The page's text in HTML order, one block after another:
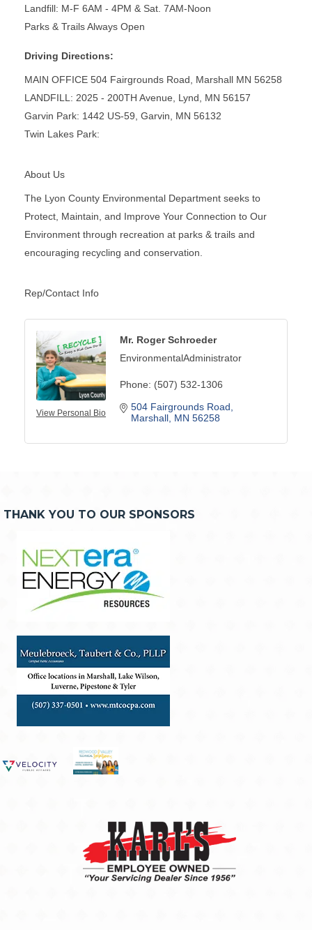
Landfill: M-F 6AM - 4PM & Sat. 7AM-Noon
Parks & Trails Always Open
Driving Directions:
MAIN OFFICE 504 Fairgrounds Road, Marshall MN 56258
LANDFILL: 2025 - 200TH Avenue, Lynd, MN 56157
Garvin Park: 1442 US-59, Garvin, MN 56132
Twin Lakes Park:
About Us
The Lyon County Environmental Department seeks to
Protect, Maintain, and Improve Your Connection to Our
Environment through recreation at parks & trails and
encouraging recycling and conservation.
Rep/Contact Info
View Personal Bio
Mr. Roger Schroeder
EnvironmentalAdministrator
Phone: (507) 532-1306
504 Fairgrounds Road
Marshall MN 56258
THANK YOU TO OUR SPONSORS